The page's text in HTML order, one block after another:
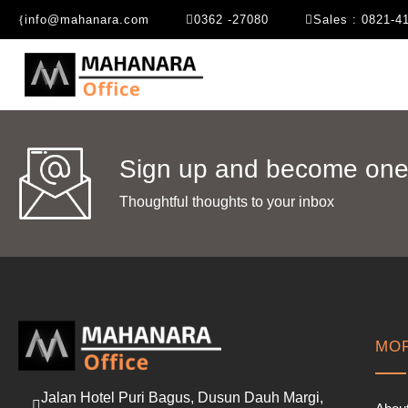
info@mahanara.com 0362 -27080 Sales : 0821-
Sign up and become
Thoughtful thoughts to your inbox​
Jalan Hotel Puri Bagus, Dusun Dauh Margi,